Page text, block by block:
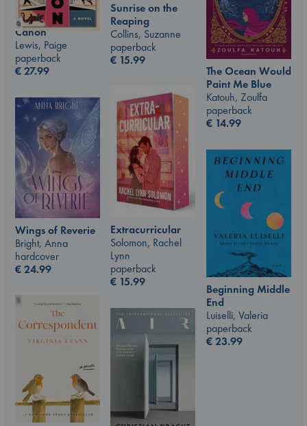
Sunrise on the
Reaping
Collins, Suzanne
paperback
€ 15.99
Canon
Lewis, Paige
paperback
€27.99
The Ocean Would
Paint Me Blue
Katouh, Zoulfa
paperback
€ 14.99
Extracurricular
Solomon, Rachel
Lynn
paperback
€ 15.99
Wings of Reverie
Bright, Anna
hardcover
€24.99
Beginning Middle
End
Luiselli, Valeria
paperback
€23.99